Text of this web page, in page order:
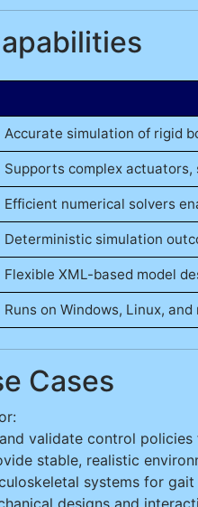
Accurate simulation of rigid
Supports complex
Efficient numerical solvers
Deterministic simulation
Flexible XML-based model
Runs on Windows, Linux, and
Cases
validate control
stable, realistic
systems for
designs and